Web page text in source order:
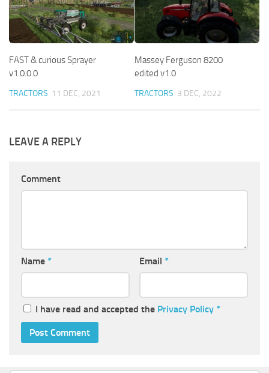
FAST & curious Sprayer
v1.0.0.0
TRACTORS 11 DEC, 2021
Massey Ferguson 8200
edited v1.0
TRACTORS 3 DEC, 2022
LEAVE A REPLY
Comment
Name * Email *
I have read and accepted the Privacy Policy *